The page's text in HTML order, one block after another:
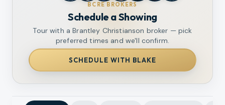
BCRE BROKERS
Schedule a Showing
Tour with a Brantley Christianson broker — pick
preferred times and we'll confirm.
SCHEDULE WITH BLAKE